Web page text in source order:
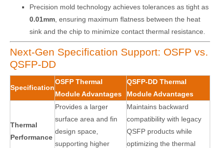
Precision mold technology achieves tolerances as tight as
0.01mm , ensuring maximum flatness between the heat
sink and the chip to minimize contact thermal resistance.
Next-Gen Specification Support: OSFP vs.
QSFP-DD
Specification
OSFP Thermal
Module Advantages
QSFP-DD Thermal
Module Advantages
Thermal
Performance
Provides a larger
surface area and fin
design space,
supporting higher
Maintains backward
compatibility with legacy
QSFP products while
optimizing the thermal